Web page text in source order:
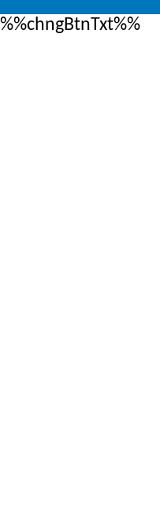
%%chngBtnTxt%%